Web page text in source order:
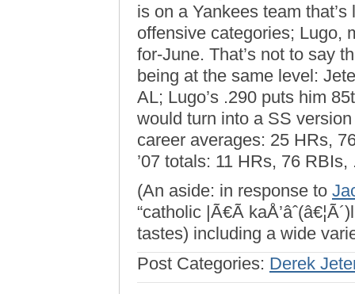
is on a Yankees team
offensive categories; Lugo,
for-June. That’s not to say
being at the same level:
AL; Lugo’s .290 puts him
would turn into a SS
career averages: 25 HRs,
’07 totals: 11 HRs, 76 RBIs,
(An aside: in response to
“catholic |Ã€Ã
tastes) including a wide
Post Categories: Derek